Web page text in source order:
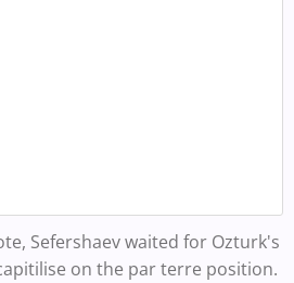
Sefershaev waited for Ozturk's
on the par terre position.